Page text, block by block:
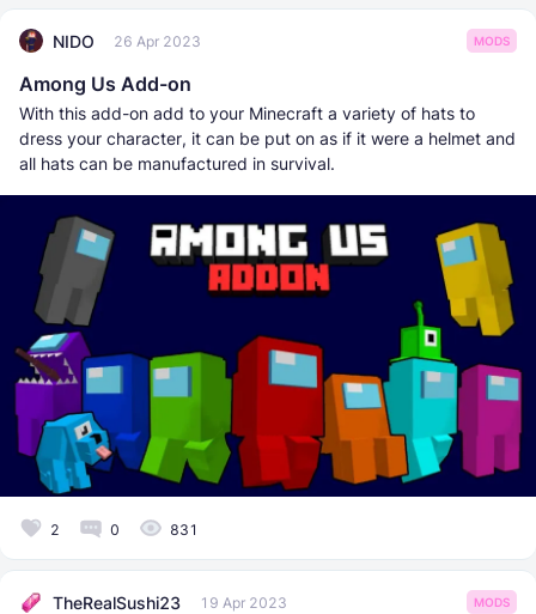
NIDO 26 Apr 2023 MODS
Among Us Add-on
With this add-on add to your Minecraft a variety of hats to
dress your character, it can be put on as if it were a helmet and
all hats can be manufactured in survival.
2 0 831
TheRealSushi23 19 Apr 2023 MODS